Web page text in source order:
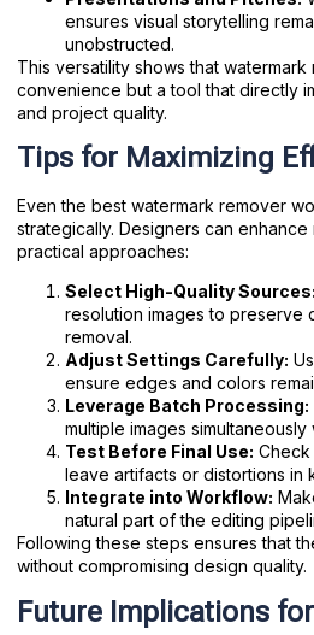
ensures visual storytelling
unobstructed.
This versatility shows that watermark
convenience but a tool that directly
and project quality.
Tips for Maximizing
Even the best watermark remover
strategically. Designers can
practical approaches:
Select High-Quality Sources:
resolution images to preserve
removal.
Adjust Settings Carefully:
ensure edges and colors
Leverage Batch Processing:
multiple images
Test Before Final Use: Check
leave artifacts or distortions in
Integrate into Workflow:
natural part of the editing
Following these steps ensures that
without compromising design quality.
Future Implications